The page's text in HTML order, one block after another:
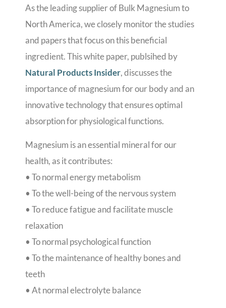
As the leading supplier of Bulk Magnesium to
North America, we closely monitor the studies
and papers that focus on this beneficial
ingredient. This white paper, publsihed by
Natural Products Insider, discusses the
importance of magnesium for our body and an
innovative technology that ensures optimal
absorption for physiological functions.
Magnesium is an essential mineral for our
health, as it contributes:
• To normal energy metabolism
• To the well-being of the nervous system
• To reduce fatigue and facilitate muscle
relaxation
• To normal psychological function
• To the maintenance of healthy bones and
teeth
• At normal electrolyte balance